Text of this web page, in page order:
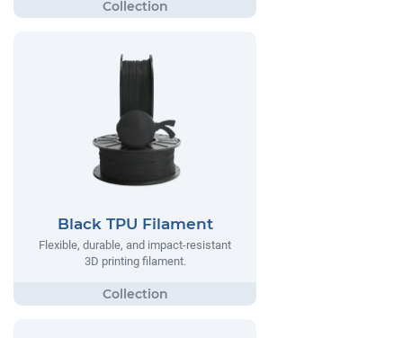
Black TPU Filament
Flexible, durable, and impact-resistant
3D printing filament.